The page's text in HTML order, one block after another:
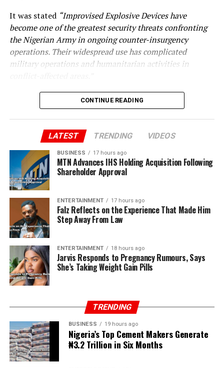
It was stated “Improvised Explosive Devices have
become one of the greatest security threats confronting
the Nigerian Army in ongoing counter-insurgency
operations. Their widespread use has complicated
military operations and humanitarian activities in
CONTINUE READING
LATEST TRENDING VIDEOS
BUSINESS 17 hours ago
MTN Advances IHS Holding Acquisition Following
Shareholder Approval
ENTERTAINMENT 17 hours ago
Falz Reflects on the Experience That Made Him
Step Away From Law
ENTERTAINMENT 18 hours ago
Jarvis Responds to Pregnancy Rumours, Says
She’s Taking Weight Gain Pills
TRENDING
BUSINESS 19 hours ago
Nigeria’s Top Cement Makers Generate
₦3.2 Trillion in Six Months